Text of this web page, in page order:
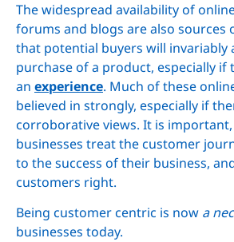
The widespread availability of
forums and blogs are also sources
that potential buyers will invariably
purchase of a product, especially if
an experience. Much of these
believed in strongly, especially if
corroborative views. It is
businesses treat the customer
to the success of their business,
customers right.
Being customer centric is now a
businesses today.